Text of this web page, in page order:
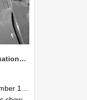
NZAEI Staff in Work Situations, Open Days, September 1985 17
1985